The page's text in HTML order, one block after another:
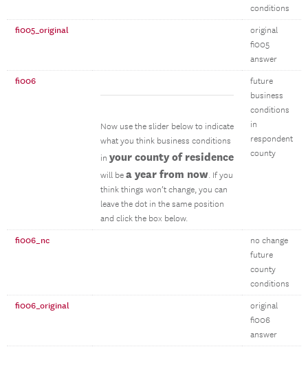
conditions
fi005_original
original
fi005
answer
fi006
Now use the slider below to indicate
what you think business conditions
in your county of residence
will be a year from now. If you
think things won’t change, you can
leave the dot in the same position
and click the box below.
future
business
conditions
in
respondent
county
fi006_nc
no change
future
county
conditions
fi006_original
original
fi006
answer